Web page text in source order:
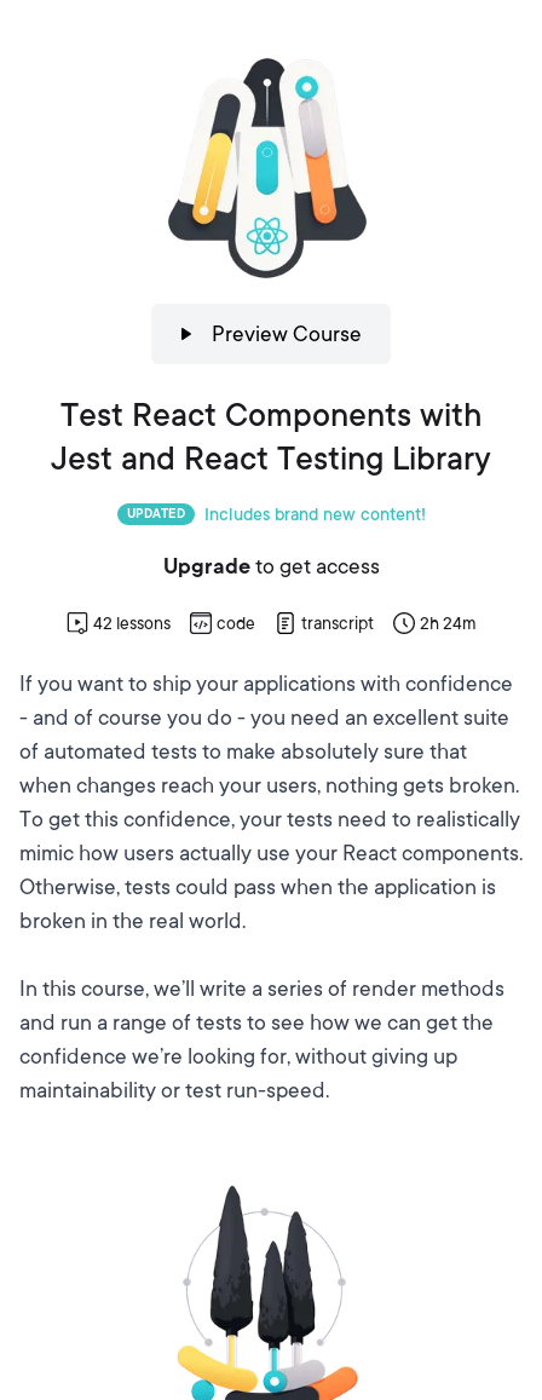
Preview Course
Test React Components with
Jest and React Testing Library
UPDATED Includes brand new content!
Upgrade to get access
42 lessons code transcript 2h 24m
If you want to ship your applications with confidence
- and of course you do - you need an excellent suite
of automated tests to make absolutely sure that
when changes reach your users, nothing gets broken.
To get this confidence, your tests need to realistically
mimic how users actually use your React components.
Otherwise, tests could pass when the application is
broken in the real world.
In this course, we’ll write a series of render methods
and run a range of tests to see how we can get the
confidence we’re looking for, without giving up
maintainability or test run-speed.